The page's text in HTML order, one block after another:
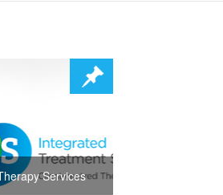
Services